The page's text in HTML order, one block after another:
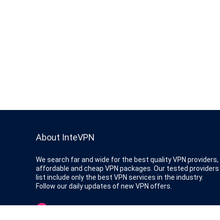
About InteVPN
We search far and wide for the best quality VPN providers,
affordable and cheap VPN packages. Our tested providers
list include only the best VPN services in the industry.
Follow our daily updates of new VPN offers.